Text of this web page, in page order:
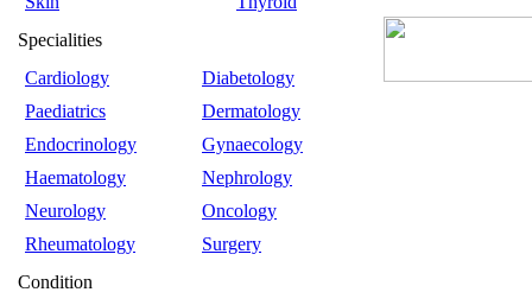
Specialities
Cardiology
Diabetology
Paediatrics
Dermatology
Endocrinology
Gynaecology
Haematology
Nephrology
Neurology
Oncology
Rheumatology
Surgery
Condition